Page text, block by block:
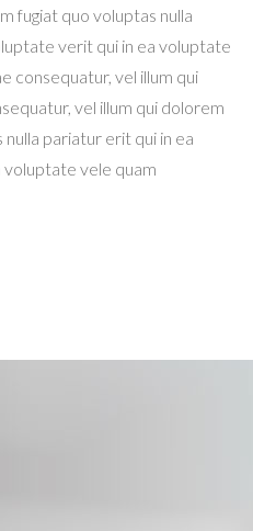
fugiat quo voluptas nulla
verit qui in ea voluptate
consequatur, vel illum qui
vel illum qui dolorem
pariatur erit qui in ea
vele quam